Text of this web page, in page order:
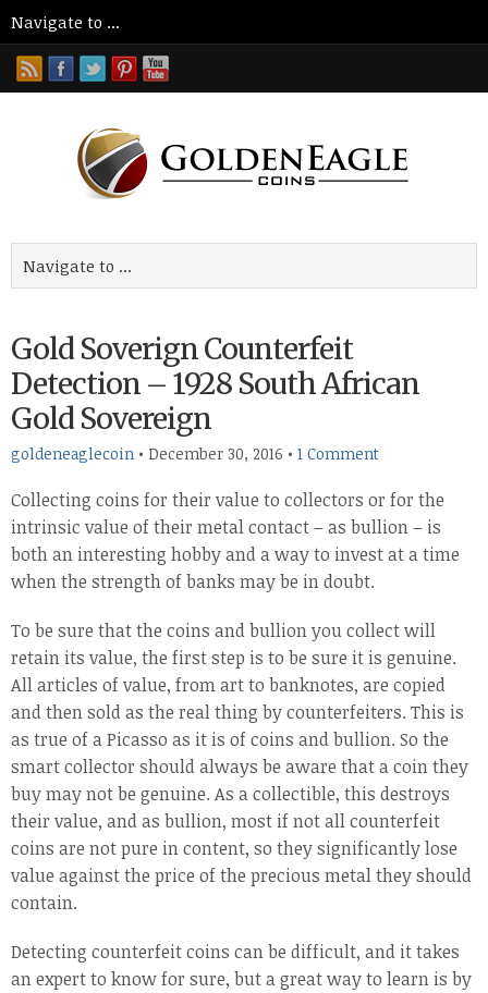
Gold Soverign Counterfeit
Detection – 1928 South African
Gold Sovereign
goldeneaglecoin • December 30, 2016 • 1 Comment
Collecting coins for their value to collectors or for the
intrinsic value of their metal contact – as bullion – is
both an interesting hobby and a way to invest at a time
when the strength of banks may be in doubt.
To be sure that the coins and bullion you collect will
retain its value, the first step is to be sure it is genuine.
All articles of value, from art to banknotes, are copied
and then sold as the real thing by counterfeiters. This is
as true of a Picasso as it is of coins and bullion. So the
smart collector should always be aware that a coin they
buy may not be genuine. As a collectible, this destroys
their value, and as bullion, most if not all counterfeit
coins are not pure in content, so they significantly lose
value against the price of the precious metal they should
contain.
Detecting counterfeit coins can be difficult, and it takes
an expert to know for sure, but a great way to learn is by